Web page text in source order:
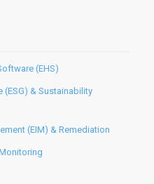
(EHS)
(ESG) & Sustainability
(EIM) & Remediation